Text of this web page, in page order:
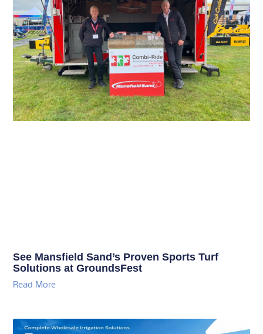
See Mansfield Sand’s Proven Sports Turf
Solutions at GroundsFest
Read More